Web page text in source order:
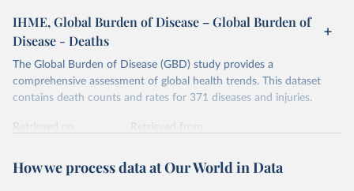
IHME, Global Burden of Disease – Global Burden of
Disease - Deaths
The Global Burden of Disease (GBD) study provides a
comprehensive assessment of global health trends. This dataset
contains death counts and rates for 371 diseases and injuries.
Retrieved on
Retrieved from
Citation
How we process data at Our World in Data